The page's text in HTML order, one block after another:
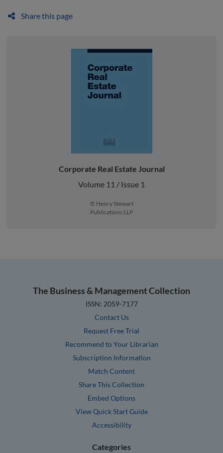
Share this page
Corporate Real Estate Journal
Volume 11 / Issue 1
© Henry Stewart
Publications LLP
The Business & Management Collection
ISSN: 2059-7177
Contact Us
Request Free Trial
Recommend to Your Librarian
Subscription Information
Match Content
Share This Collection
Embed Options
View Quick Start Guide
Accessibility
Categories